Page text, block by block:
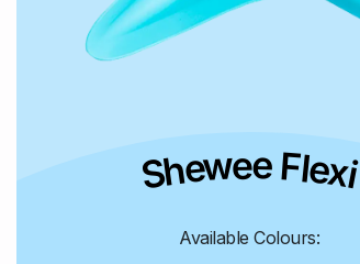
Shewee Flexi
Available Colours: